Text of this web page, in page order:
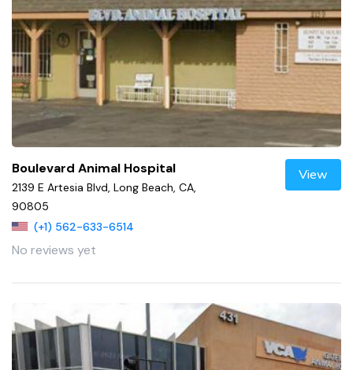
Boulevard Animal Hospital
2139 E Artesia Blvd, Long Beach, CA,
90805
(+1) 562-633-6514
No reviews yet
View